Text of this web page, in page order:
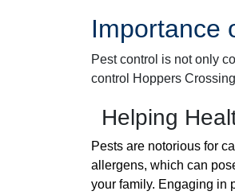
Importance
Pest control is not only
control Hoppers
Helping
Pests are notorious for
allergens, which can
your family. Engaging in